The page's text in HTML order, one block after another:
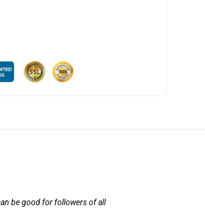
be good for followers of all